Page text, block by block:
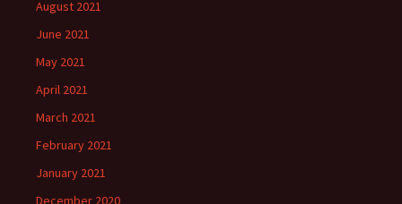
August 2021
June 2021
May 2021
April 2021
March 2021
February 2021
January 2021
December 2020